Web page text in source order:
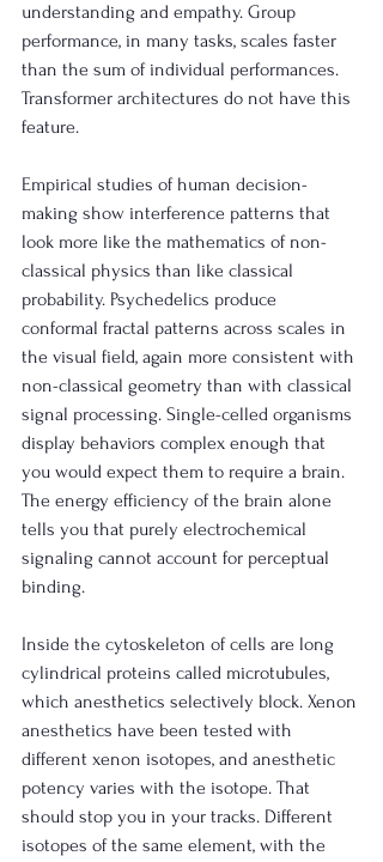
understanding and empathy. Group
performance, in many tasks, scales faster
than the sum of individual performances.
Transformer architectures do not have this
feature.
Empirical studies of human decision-
making show interference patterns that
look more like the mathematics of non-
classical physics than like classical
probability. Psychedelics produce
conformal fractal patterns across scales in
the visual field, again more consistent with
non-classical geometry than with classical
signal processing. Single-celled organisms
display behaviors complex enough that
you would expect them to require a brain.
The energy efficiency of the brain alone
tells you that purely electrochemical
signaling cannot account for perceptual
binding.
Inside the cytoskeleton of cells are long
cylindrical proteins called microtubules,
which anesthetics selectively block. Xenon
anesthetics have been tested with
different xenon isotopes, and anesthetic
potency varies with the isotope. That
should stop you in your tracks. Different
isotopes of the same element, with the